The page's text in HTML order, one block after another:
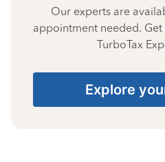
Our experts are
appointment needed.
TurboTax
Explore